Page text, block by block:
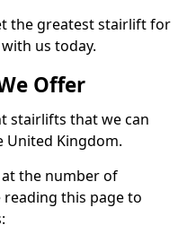
the greatest stairlift for
us today.
Offer
stairlifts that we can
United Kingdom.
the number of
this page to